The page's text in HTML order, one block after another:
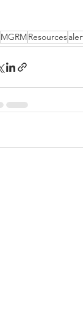
MGRMResources